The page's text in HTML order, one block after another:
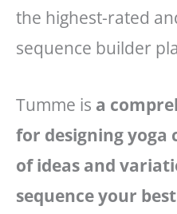
the highest-rated
sequence builder
Tumme is a
for designing yoga
of ideas and
sequence your